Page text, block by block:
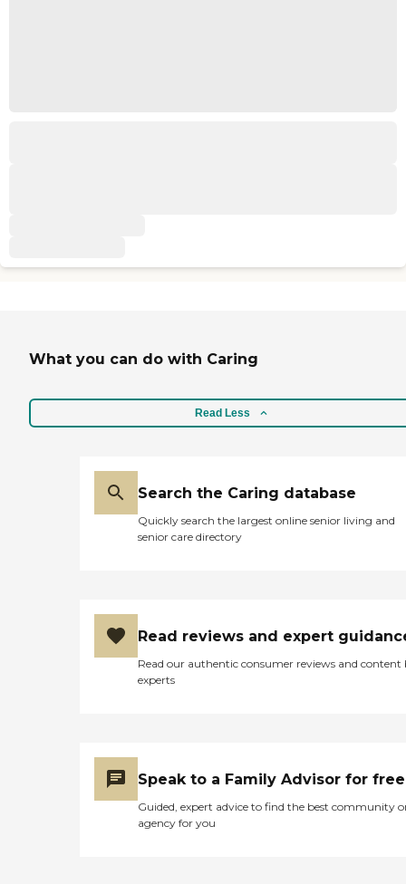
What you can do with Caring
Read Less
Search the Caring database
Quickly search the largest online senior living and
senior care directory
Read reviews and expert
Read our authentic consumer reviews and content
experts
Speak to a Family Advisor for free
Guided, expert advice to find the best community
agency for you